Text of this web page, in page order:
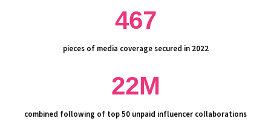
467
pieces of media coverage secured in 2022
22M
combined following of top 50 unpaid influencer collaborations